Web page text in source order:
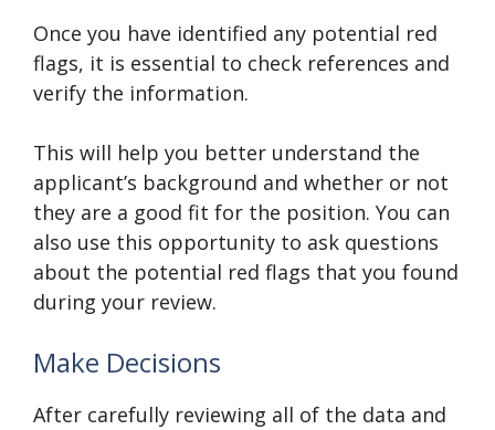
Once you have identified any potential red
flags, it is essential to check references and
verify the information.
This will help you better understand the
applicant’s background and whether or not
they are a good fit for the position. You can
also use this opportunity to ask questions
about the potential red flags that you found
during your review.
Make Decisions
After carefully reviewing all of the data and